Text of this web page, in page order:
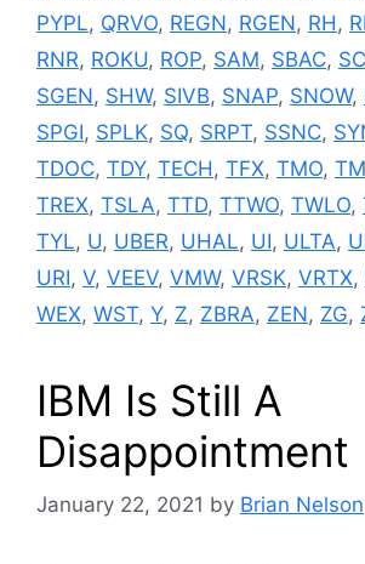
PYPL, QRVO, REGN, RGEN, RH ,
RNR, ROKU, ROP, SAM, SBAC,
SGEN, SHW, SIVB, SNAP, SNOW,
SPGI, SPLK, SQ, SRPT, SSNC,
TDOC, TDY, TECH , TFX, TMO,
TREX, TSLA, TTD, TTWO, TWLO,
TYL, U, UBER, UHAL, UI, ULTA,
URI, V, VEEV, VMW, VRSK, VRTX,
WEX, WST, Y, Z, ZBRA, ZEN, ZG,
IBM Is Still A
Disappointment
January 22, 2021 by Brian Nelson